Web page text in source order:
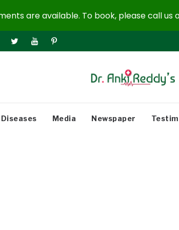
Diseases Media Newspaper
are available. To book, please call us